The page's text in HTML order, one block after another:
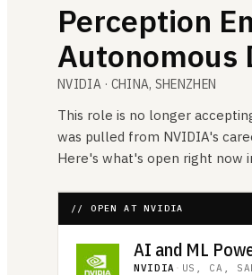
Perception
Autonomous
NVIDIA· CHINA, SHENZHEN
This role is no longer
was pulled from NVIDIA's
Here's what's open right now
// OPEN AT NVIDIA
NVIDIA · US, CA,